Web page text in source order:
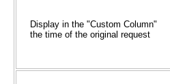
Display in the "Custom Column"
the time of the original request